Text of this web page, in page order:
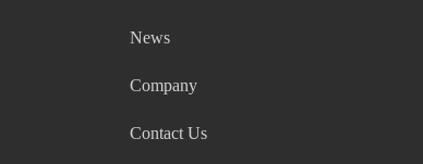
News
Company
Contact Us